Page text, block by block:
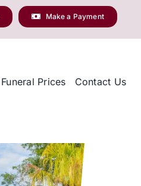
Make a Payment
Funeral Prices Contact Us